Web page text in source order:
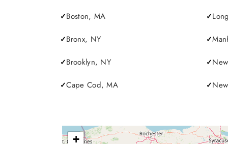
Boston, MA
Bronx, NY
Brooklyn, NY
Cape Cod, MA
+